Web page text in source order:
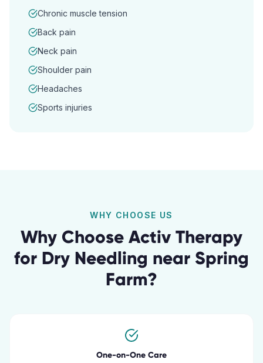
Chronic muscle tension
Back pain
Neck pain
Shoulder pain
Headaches
Sports injuries
WHY CHOOSE US
Why Choose Activ Therapy
for Dry Needling near Spring
Farm?
One-on-One Care